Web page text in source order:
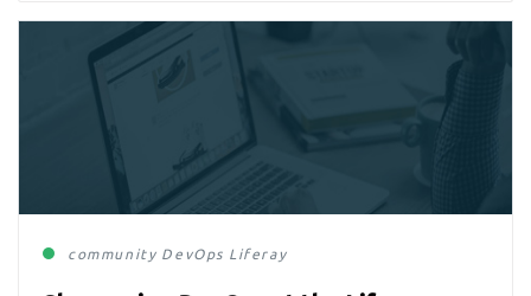
community DevOps Liferay